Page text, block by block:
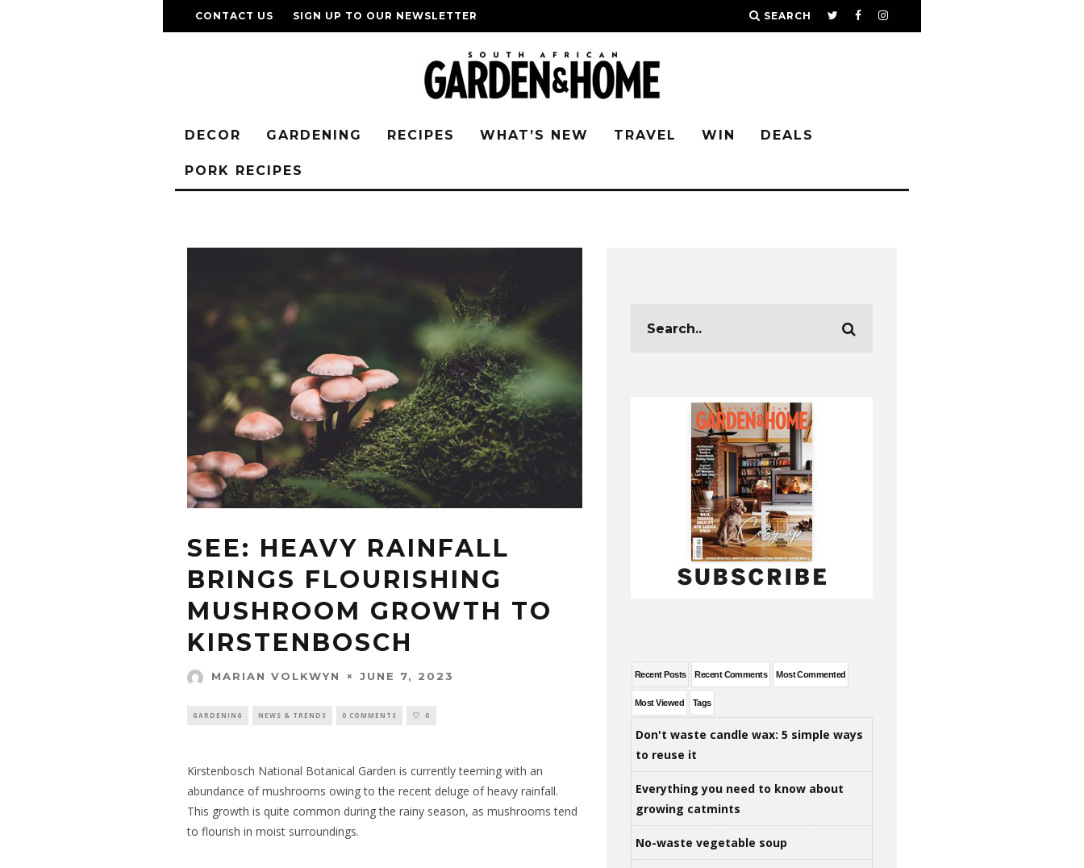
CONTACT US SIGN UP TO OUR NEWSLETTER SEARCH
DECOR GARDENING RECIPES WHAT’S NEW TRAVEL WIN DEALS
PORK RECIPES
SEE: HEAVY RAINFALL
BRINGS FLOURISHING
MUSHROOM GROWTH TO
KIRSTENBOSCH
MARIAN VOLKWYN JUNE 7, 2023
GARDENING NEWS & TRENDS 0 COMMENTS 0
Kirstenbosch National Botanical Garden is currently teeming with an
abundance of mushrooms owing to the recent deluge of heavy rainfall.
This growth is quite common during the rainy season, as mushrooms tend
to flourish in moist surroundings.
Recent Posts Recent Comments Most Commented
Most Viewed Tags
Don't waste candle wax: 5 simple ways
to reuse it
Everything you need to know about
growing catmints
No-waste vegetable soup